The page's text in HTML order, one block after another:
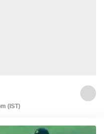
(IST)